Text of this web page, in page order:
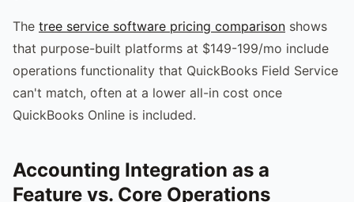
The tree service software pricing comparison shows
that purpose-built platforms at $149-199/mo include
operations functionality that QuickBooks Field Service
can't match, often at a lower all-in cost once
QuickBooks Online is included.
Accounting Integration as a
Feature vs. Core Operations